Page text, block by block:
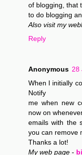
of blogging, that
to do blogging
Also visit my
Reply
Anonymous 28
When I initially
Notify
me when new
now on
emails with the
you can remove
Thanks a lot!
My web page -